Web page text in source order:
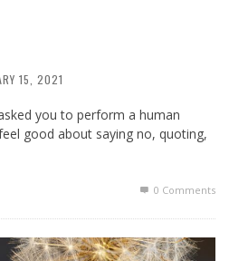
15, 2021
you to perform a human
good about saying no, quoting,
0 Comments